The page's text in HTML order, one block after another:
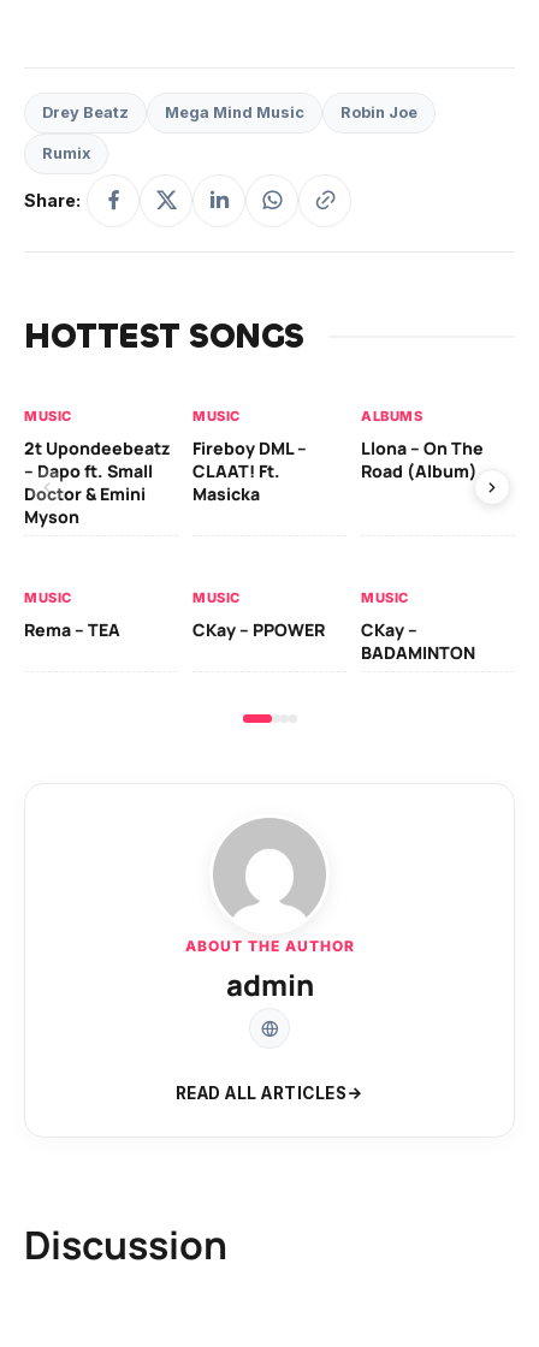
Drey Beatz Mega Mind Music Robin Joe
Rumix
Share:
HOTTEST SONGS
MUSIC
2t Upondeebeatz
– Dapo ft. Small
Doctor & Emini
Myson
MUSIC
Fireboy DML –
CLAAT! Ft.
Masicka
ALBUMS
Llona – On The
Road (Album)
MUSIC
Rema – TEA
MUSIC
CKay – PPOWER
MUSIC
CKay –
BADAMINTON
ABOUT THE AUTHOR
admin
READ ALL ARTICLES
Discussion